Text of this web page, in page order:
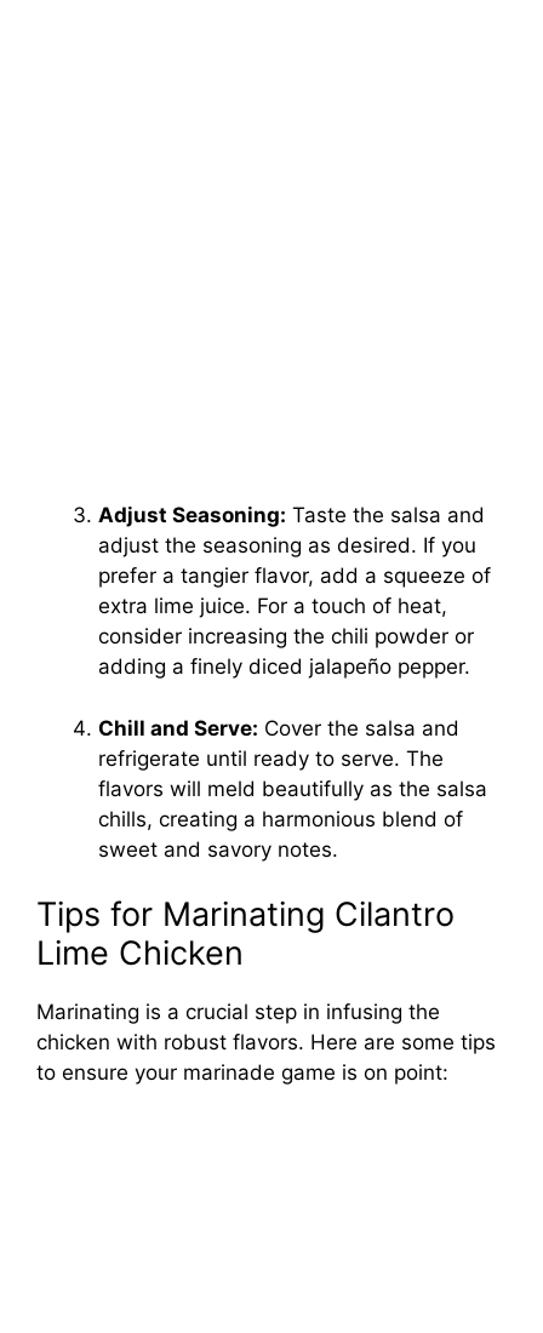
Adjust Seasoning: Taste the salsa and
adjust the seasoning as desired. If you
prefer a tangier flavor, add a squeeze of
extra lime juice. For a touch of heat,
consider increasing the chili powder or
adding a finely diced jalapeño pepper.
Chill and Serve: Cover the salsa and
refrigerate until ready to serve. The
flavors will meld beautifully as the salsa
chills, creating a harmonious blend of
sweet and savory notes.
Tips for Marinating Cilantro
Lime Chicken
Marinating is a crucial step in infusing the
chicken with robust flavors. Here are some tips
to ensure your marinade game is on point: